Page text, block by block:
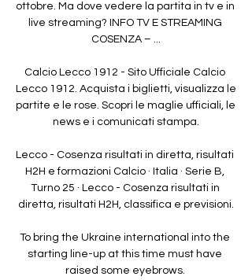
ottobre. Ma dove vedere la partita in tv e in
live streaming? INFO TV E STREAMING
COSENZA – ...
Calcio Lecco 1912 - Sito Ufficiale Calcio
Lecco 1912. Acquista i biglietti, visualizza le
partite e le rose. Scopri le maglie ufficiali, le
news e i comunicati stampa.
Lecco - Cosenza risultati in diretta, risultati
H2H e formazioni Calcio · Italia · Serie B,
Turno 25 · Lecco - Cosenza risultati in
diretta, risultati H2H, classifica e previsioni.
To bring the Ukraine international into the
starting line-up at this time must have
raised some eyebrows.